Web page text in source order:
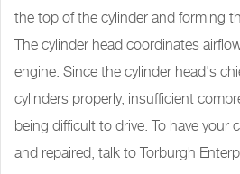
the top of the cylinder and forming
The cylinder head coordinates
engine. Since the cylinder head's
cylinders properly, insufficient
being difficult to drive. To have your
and repaired, talk to Torburgh